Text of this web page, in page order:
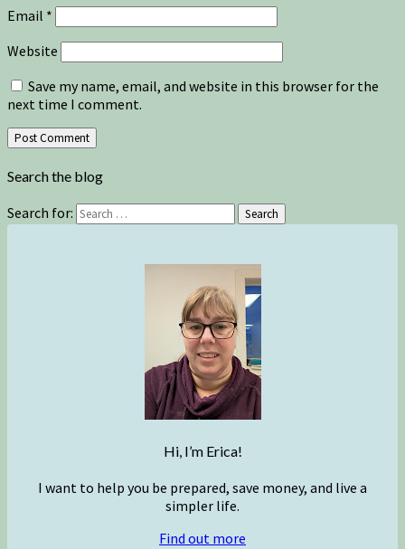
Email *
Website
Save my name, email, and website in this browser for the
next time I comment.
Search the blog
Search for: Search
Hi, I’m Erica!
I want to help you be prepared, save money, and live a
simpler life.
Find out more